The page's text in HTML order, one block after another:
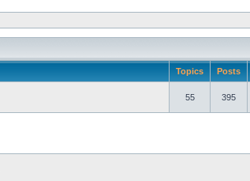
Topics Posts
55 395